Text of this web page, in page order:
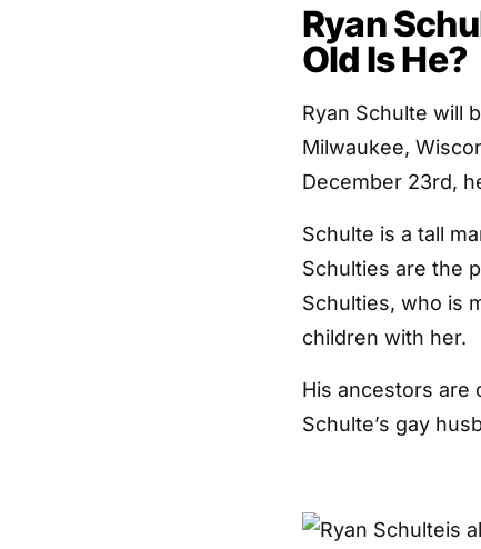
Ryan
Old Is He?
Ryan Schulte will
Milwaukee,
December 23rd,
Schulte is a tall
Schulties are the
Schulties, who is
children with her.
His ancestors are
Schulte’s gay